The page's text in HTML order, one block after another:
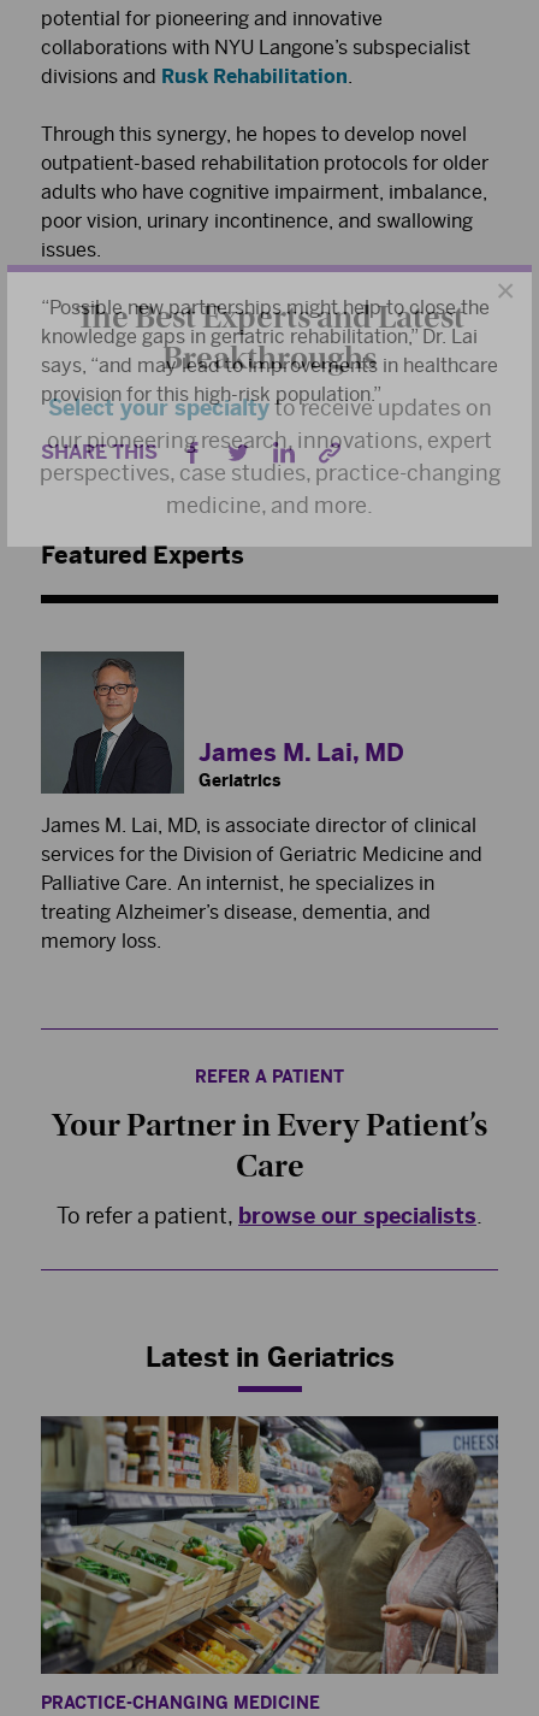
The Best Experts and Latest
Breakthroughs
Select your specialtyto receive updates on
our pioneering research, innovations, expert
perspectives, case studies, practice-changing
medicine, and more.
×
potential for pioneering and innovative
collaborations with NYU Langone’s subspecialist
divisions and Rusk Rehabilitation
Through this synergy, he hopes to develop novel
outpatient-based rehabilitation protocols for older
adults who have cognitive impairment, imbalance,
poor vision, urinary incontinence, and swallowing
issues.
“Possible new partnerships might help to close the
knowledge gaps in geriatric rehabilitation,” Dr. Lai
says, “and may lead to improvements in healthcare
provision for this high-risk population.”
SHARE THIS
Featured Experts
James M. Lai, MD
Geriatrics
James M. Lai, MD, is associate director of clinical
services for the Division of Geriatric Medicine and
Palliative Care. An internist, he specializes in
treating Alzheimer’s disease, dementia, and
memory loss.
REFER A PATIENT
Your Partner in Every Patient’s
Care
To refer a patient, browse our specialists.
Latest in Geriatrics
PRACTICE-CHANGING MEDICINE